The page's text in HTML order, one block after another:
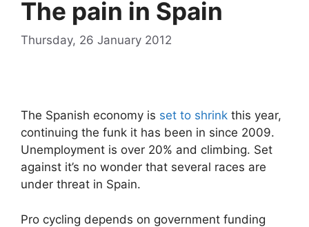
The pain in Spain
Thursday, 26 January 2012
The Spanish economy is set to shrink this year,
continuing the funk it has been in since 2009.
Unemployment is over 20% and climbing. Set
against it’s no wonder that several races are
under threat in Spain.
Pro cycling depends on government funding